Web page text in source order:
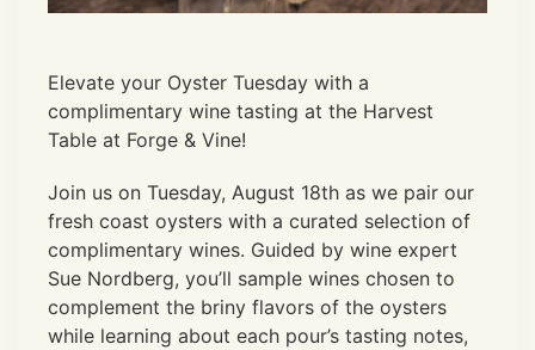
Elevate your Oyster Tuesday with a
complimentary wine tasting at the Harvest
Table at Forge & Vine!
Join us on Tuesday, August 18th as we pair our
fresh coast oysters with a curated selection of
complimentary wines. Guided by wine expert
Sue Nordberg, you’ll sample wines chosen to
complement the briny flavors of the oysters
while learning about each pour’s tasting notes,